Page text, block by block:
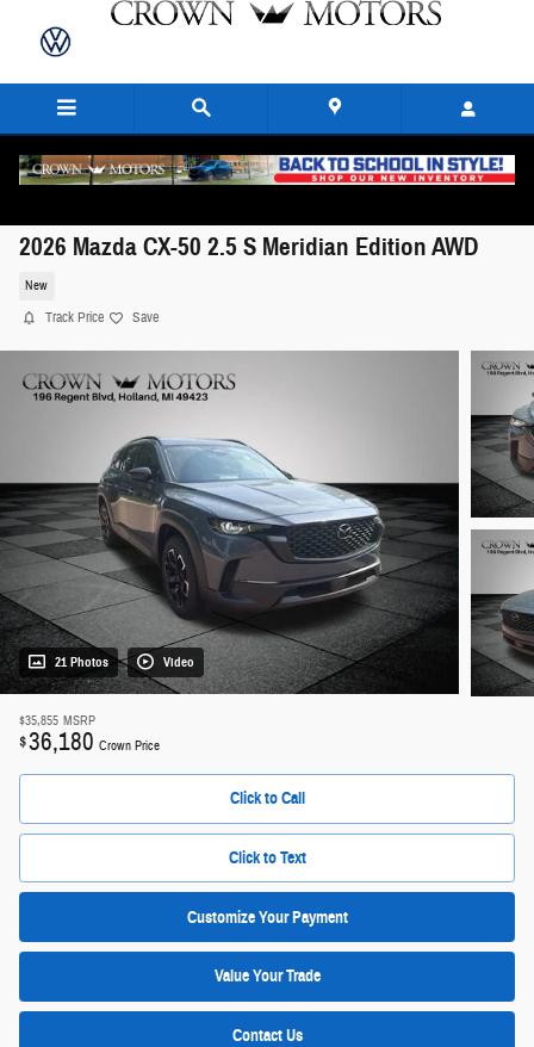
Skip to main content
2026 Mazda CX-50 2.5 S Meridian Edition AWD
New
Track Price Save
21 Photos Video
$35,855 MSRP
$36,180 Crown Price
Click to Call
Click to Text
Customize Your Payment
Value Your Trade
Contact Us